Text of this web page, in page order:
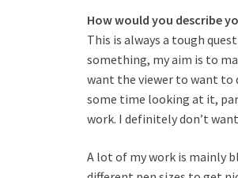
How would you describe
This is always a tough
something, my aim is to
want the viewer to want to
some time looking at it,
work. I definitely don’t
A lot of my work is mainly